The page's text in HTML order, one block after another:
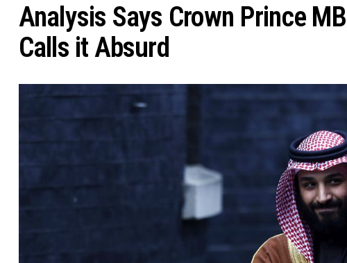
Analysis Says Crown Prince
Calls it Absurd